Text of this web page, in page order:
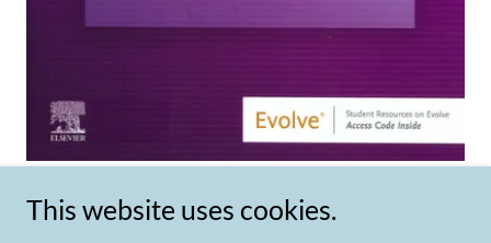
This website uses cookies.